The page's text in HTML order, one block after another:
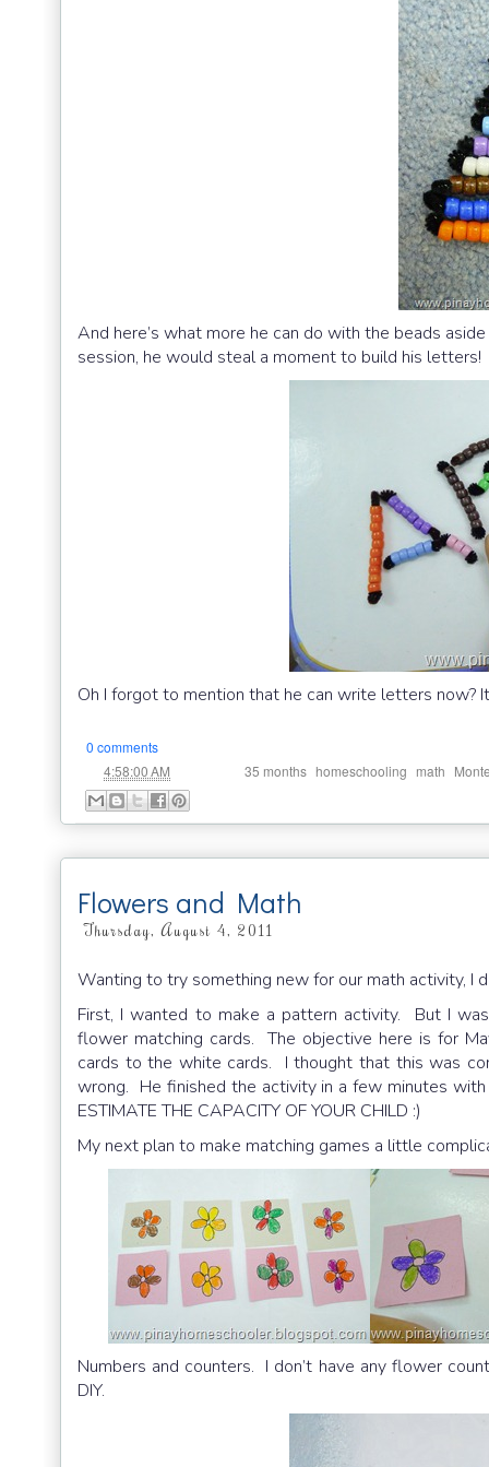
And here’s what more he can do with the beads
session, he would steal a moment to build his letters!
Oh I forgot to mention that he can write letters now?
0 comments
4:58:00 AM 35 months homeschooling math
Flowers and Math
Thursday, August 4, 2011
Wanting to try something new for our math activity,
First, I wanted to make a pattern activity. But I
flower matching cards. The objective here is for
cards to the white cards. I thought that this was
wrong. He finished the activity in a few minutes
ESTIMATE THE CAPACITY OF YOUR CHILD :)
My next plan to make matching games a little
Numbers and counters. I don’t have any flower
DIY.